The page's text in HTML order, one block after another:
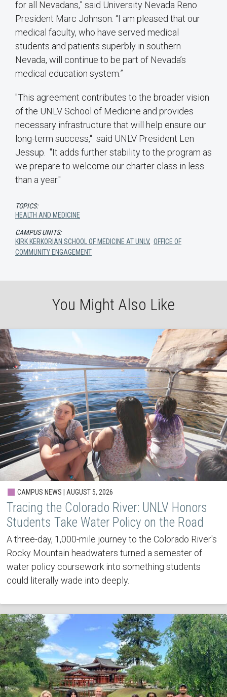
for all Nevadans,” said University Nevada Reno
President Marc Johnson. “I am pleased that our
medical faculty, who have served medical
students and patients superbly in southern
Nevada, will continue to be part of Nevada’s
medical education system.”
"This agreement contributes to the broader vision
of the UNLV School of Medicine and provides
necessary infrastructure that will help ensure our
long-term success," said UNLV President Len
Jessup. "It adds further stability to the program as
we prepare to welcome our charter class in less
than a year."
TOPICS:
HEALTH AND MEDICINE
CAMPUS UNITS:
KIRK KERKORIAN SCHOOL OF MEDICINE AT UNLV, OFFICE OF
COMMUNITY ENGAGEMENT
You Might Also Like
CAMPUS NEWS | AUGUST 5, 2026
Tracing the Colorado River: UNLV Honors
Students Take Water Policy on the Road
A three-day, 1,000-mile journey to the Colorado River's
Rocky Mountain headwaters turned a semester of
water policy coursework into something students
could literally wade into deeply.